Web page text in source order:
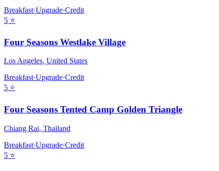
Breakfast·Upgrade·Credit
5 ⭐
Four Seasons Westlake Village
Los Angeles, United States
Breakfast·Upgrade·Credit
5 ⭐
Four Seasons Tented Camp Golden Triangle
Chiang Rai, Thailand
Breakfast·Upgrade·Credit
5 ⭐